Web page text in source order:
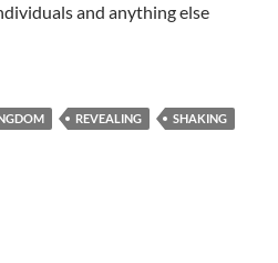
and anything else
Lotta Shaking’ Going On
REVEALING
SHAKING